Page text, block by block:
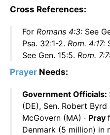
Cross References:
For Romans 4:3: See
Psa. 32:1-2. Rom. 4:17:
See Gen. 15:5. Rom. 7:7:
Prayer Needs:
Government Officials:
(DE), Sen. Robert
McGovern (MA) · Pray
Denmark (5 million) in